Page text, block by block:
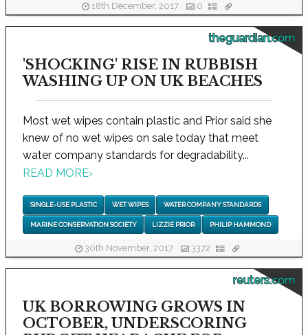
18th December, 2017 0
theguardian.com
'SHOCKING' RISE IN RUBBISH
WASHING UP ON UK BEACHES
Most wet wipes contain plastic and Prior said she
knew of no wet wipes on sale today that meet
water company standards for degradability...
READ MORE›
SINGLE-USE PLASTIC WET WIPES WATER COMPANY STANDARDS
MARINE CONSERVATION SOCIETY LIZZIE PRIOR PHILIP HAMMOND
30th November, 2017 3372
reuters.com
UK BORROWING GROWS IN
OCTOBER, UNDERSCORING